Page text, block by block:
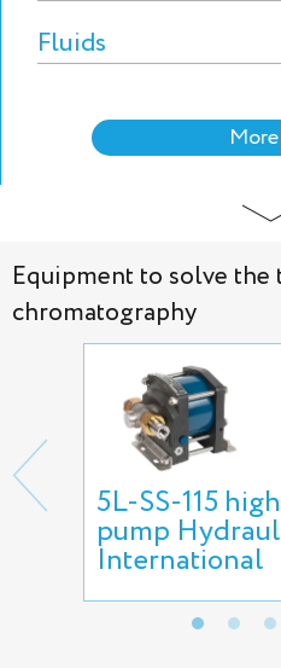
Fluids
Equipment to solve
chromatography
5L-SS-115
pump
International